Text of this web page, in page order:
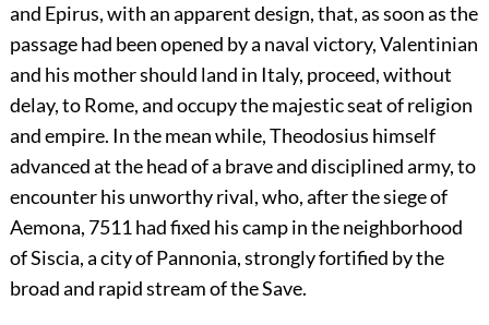
and Epirus, with an apparent design, that, as soon as the
passage had been opened by a naval victory, Valentinian
and his mother should land in Italy, proceed, without
delay, to Rome, and occupy the majestic seat of religion
and empire. In the mean while, Theodosius himself
advanced at the head of a brave and disciplined army, to
encounter his unworthy rival, who, after the siege of
Aemona, 7511had fixed his camp in the neighborhood
of Siscia, a city of Pannonia, strongly fortified by the
broad and rapid stream of the Save.